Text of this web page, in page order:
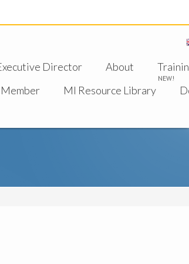
Director About
NEW!
MI Resource Library